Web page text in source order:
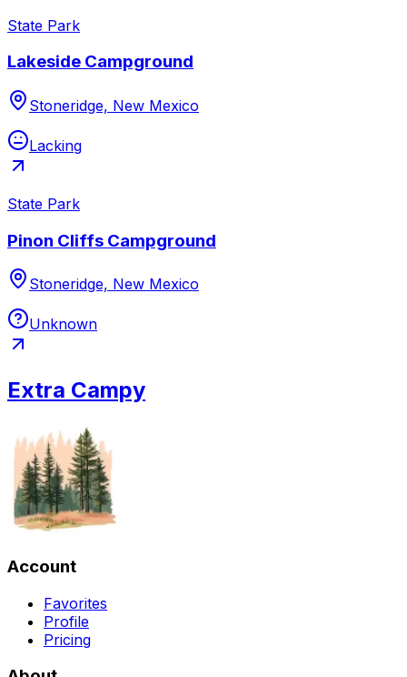
State Park
Lakeside Campground
Stoneridge, New Mexico
Lacking
State Park
Pinon Cliffs Campground
Stoneridge, New Mexico
Unknown
Extra Campy
Account
Favorites
Profile
Pricing